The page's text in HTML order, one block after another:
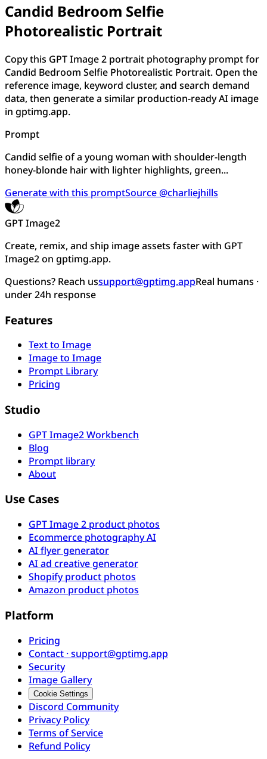
Candid Bedroom Selfie
Photorealistic Portrait
Copy this GPT Image 2 portrait photography prompt for
Candid Bedroom Selfie Photorealistic Portrait. Open the
reference image, keyword cluster, and search demand
data, then generate a similar production-ready AI image
in gptimg.app.
Prompt
Candid selfie of a young woman with shoulder-length
honey-blonde hair with lighter highlights, green...
Generate with this promptSource @charliejhills
GPT Image2
Create, remix, and ship image assets faster with GPT
Image2 on gptimg.app.
Questions? Reach ussupport@gptimg.appReal humans ·
under 24h response
Features
Text to Image
Image to Image
Prompt Library
Pricing
Studio
GPT Image2 Workbench
Blog
Prompt library
About
Use Cases
GPT Image 2 product photos
Ecommerce photography AI
AI flyer generator
AI ad creative generator
Shopify product photos
Amazon product photos
Platform
Pricing
Contact · support@gptimg.app
Security
Image Gallery
Cookie Settings
Discord Community
Privacy Policy
Terms of Service
Refund Policy